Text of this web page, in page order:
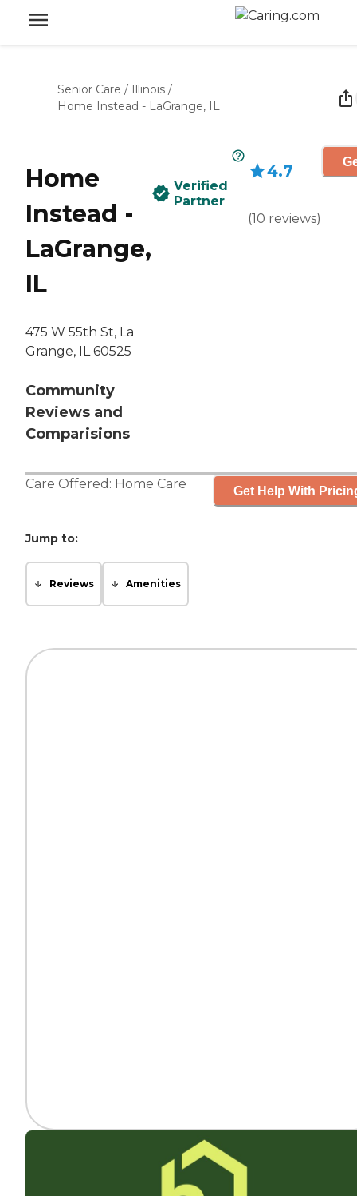
Senior Care / Illinois /
Home Instead - LaGrange, IL
Home
Instead -
LaGrange,
IL
475 W 55th St, La
Grange, IL 60525
Community
Reviews and
Comparisions
Verified
Partner
4.7
(10 reviews)
Care Offered: Home Care Get Help With
Jump to:
Reviews Amenities